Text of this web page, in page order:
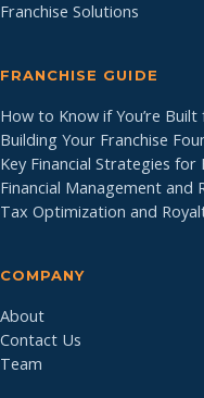
Franchise Solutions
FRANCHISE GUIDE
How to Know if You’re Built
Building Your Franchise
Key Financial Strategies for
Financial Management and
Tax Optimization and
COMPANY
About
Contact Us
Team